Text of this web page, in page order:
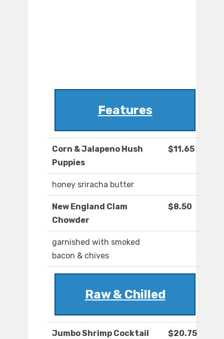
Features
Corn & Jalapeno Hush
Puppies
$11.65
honey sriracha butter
New England Clam
Chowder
$8.50
garnished with smoked
bacon & chives
Raw & Chilled
Jumbo Shrimp Cocktail $20.75